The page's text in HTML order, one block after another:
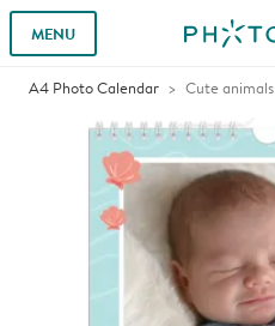
MENU
A4 Photo Calendar Cute animals